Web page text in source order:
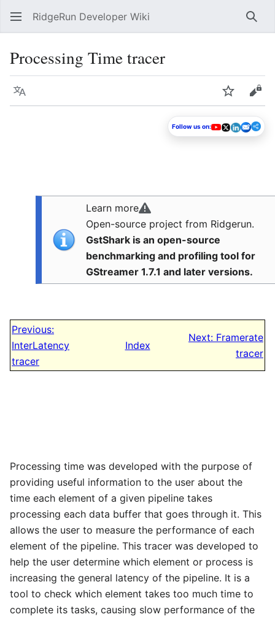
RidgeRun Developer Wiki
Processing Time tracer
Language Watch
Follow us on:
Learn more
Open-source project from Ridgerun.
GstShark is an open-source
benchmarking and profiling tool for
GStreamer 1.7.1 and later versions.
Previous:
InterLatency
tracer
Index
Next: Framerate
tracer
Processing time was developed with the purpose of
providing useful information to the user about the
time each element of a given pipeline takes
processing each data buffer that goes through it. This
allows the user to measure the performance of each
element of the pipeline. This tracer was developed to
help the user determine which element or process is
increasing the general latency of the pipeline. It is a
tool to check which element takes too much time to
complete its tasks, causing slow performance of the